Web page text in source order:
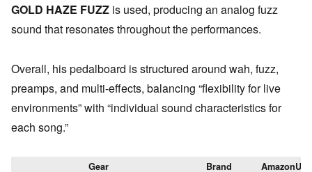
GOLD HAZE FUZZ is used, producing an analog fuzz
sound that resonates throughout the performances.
Overall, his pedalboard is structured around wah, fuzz,
preamps, and multi-effects, balancing “flexibility for live
environments” with “individual sound characteristics for
each song.”
Gear Brand